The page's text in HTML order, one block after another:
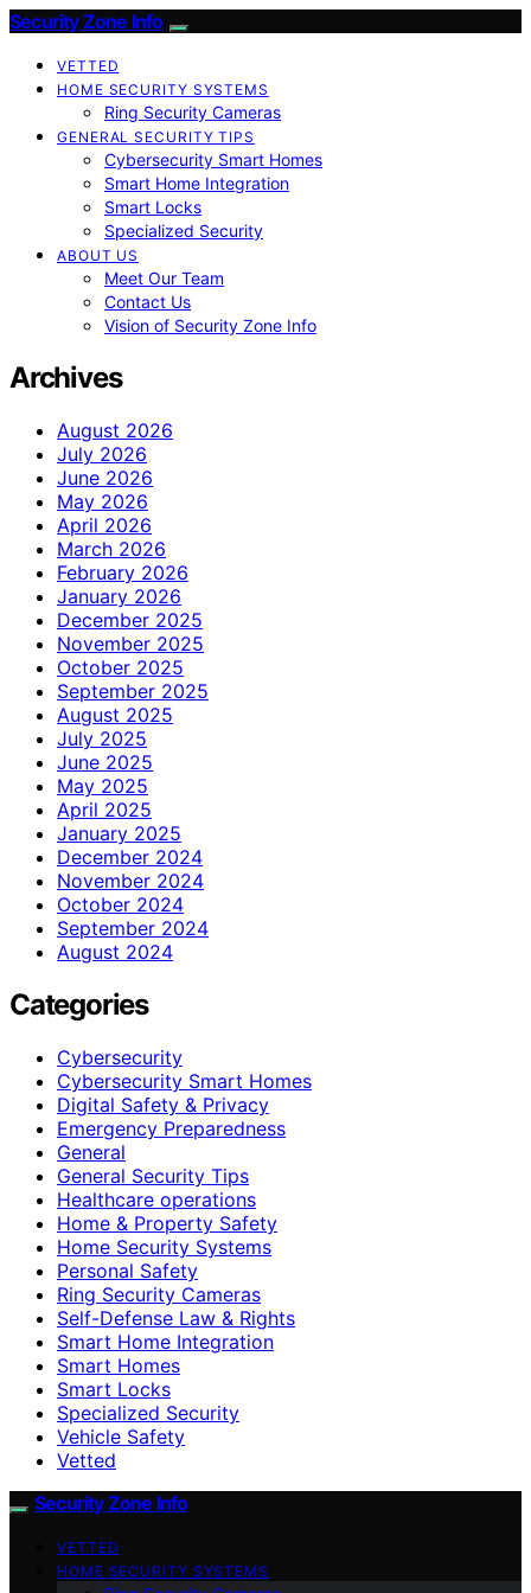
Security Zone Info
VETTED
HOME SECURITY SYSTEMS
Ring Security Cameras
GENERAL SECURITY TIPS
Cybersecurity Smart Homes
Smart Home Integration
Smart Locks
Specialized Security
ABOUT US
Meet Our Team
Contact Us
Vision of Security Zone Info
Archives
August 2026
July 2026
June 2026
May 2026
April 2026
March 2026
February 2026
January 2026
December 2025
November 2025
October 2025
September 2025
August 2025
July 2025
June 2025
May 2025
April 2025
January 2025
December 2024
November 2024
October 2024
September 2024
August 2024
Categories
Cybersecurity
Cybersecurity Smart Homes
Digital Safety & Privacy
Emergency Preparedness
General
General Security Tips
Healthcare operations
Home & Property Safety
Home Security Systems
Personal Safety
Ring Security Cameras
Self-Defense Law & Rights
Smart Home Integration
Smart Homes
Smart Locks
Specialized Security
Vehicle Safety
Vetted
Security Zone Info
VETTED
HOME SECURITY SYSTEMS